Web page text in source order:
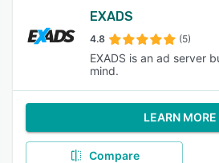
EXADS
4.8 (5)
EXADS is an ad server
mind.
LEARN MORE
Compare